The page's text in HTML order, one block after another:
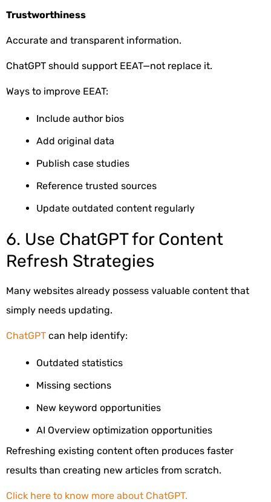
Trustworthiness
Accurate and transparent information.
ChatGPT should support EEAT—not replace it.
Ways to improve EEAT:
Include author bios
Add original data
Publish case studies
Reference trusted sources
Update outdated content regularly
6. Use ChatGPT for Content
Refresh Strategies
Many websites already possess valuable content that
simply needs updating.
ChatGPT can help identify:
Outdated statistics
Missing sections
New keyword opportunities
AI Overview optimization opportunities
Refreshing existing content often produces faster
results than creating new articles from scratch.
Click here to know more about ChatGPT.